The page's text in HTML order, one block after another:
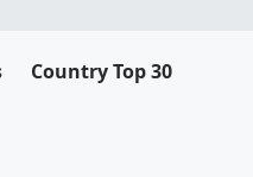
Country Top 30